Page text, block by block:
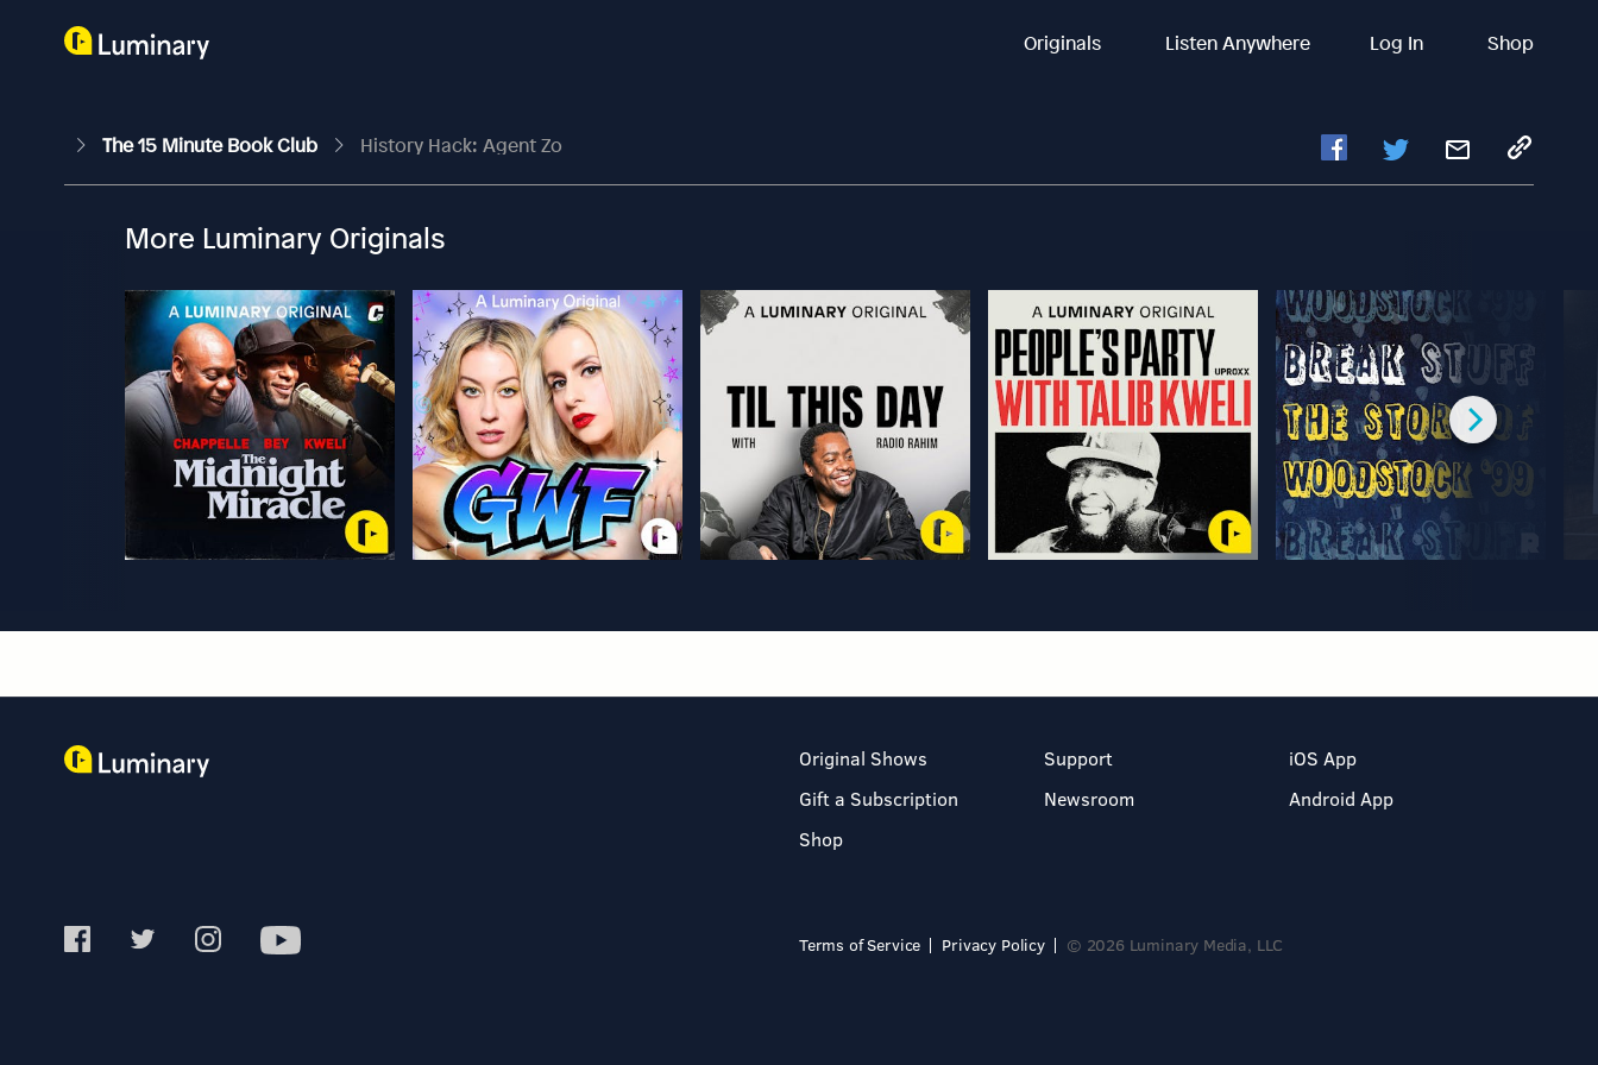
Originals Listen Anywhere Log In Shop
The 15 Minute Book Club History Hack: Agent Zo
More Luminary Originals
Original Shows
Gift a Subscription
Shop
Support
Newsroom
iOS App
Android App
Terms of Service Privacy Policy © 2026 Luminary Media, LLC